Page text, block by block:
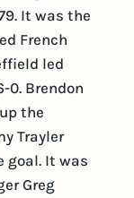
It was the
French
led
0. Brendon
the
Trayler
goal. It was
Greg